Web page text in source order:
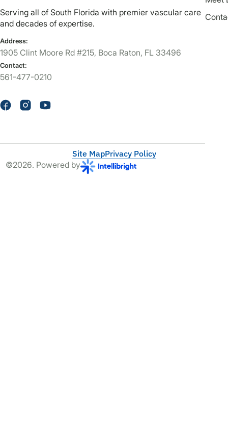
Serving all of South Florida with premier vascular care
and decades of expertise.
Address:
1905 Clint Moore Rd #215, Boca Raton, FL 33496
Contact:
561-477-0210
©2026. Powered by
Privacy Policy
Site Map